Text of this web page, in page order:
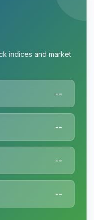
indices and market
--
--
--
--